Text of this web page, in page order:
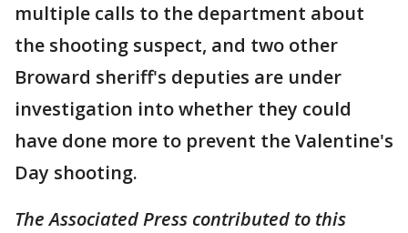
multiple calls to the department about
the shooting suspect, and two other
Broward sheriff's deputies are under
investigation into whether they could
have done more to prevent the Valentine's
Day shooting.
The Associated Press contributed to this